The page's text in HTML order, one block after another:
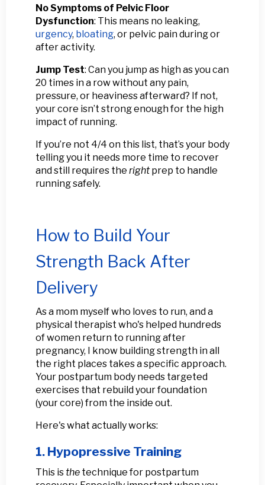
No Symptoms of Pelvic Floor
Dysfunction: This means no leaking,
urgency, bloating, or pelvic pain during or
after activity.
Jump Test: Can you jump as high as you can
20 times in a row without any pain,
pressure, or heaviness afterward? If not,
your core isn’t strong enough for the high
impact of running.
If you’re not 4/4 on this list, that’s your body
telling you it needs more time to recover
and still requires the rightprep to handle
running safely.
How to Build Your
Strength Back After
Delivery
As a mom myself who loves to run, and a
physical therapist who's helped hundreds
of women return to running after
pregnancy, I know building strength in all
the right places takes a specific approach.
Your postpartum body needs targeted
exercises that rebuild your foundation
(your core) from the inside out.
Here's what actually works:
1. Hypopressive Training
This is the technique for postpartum